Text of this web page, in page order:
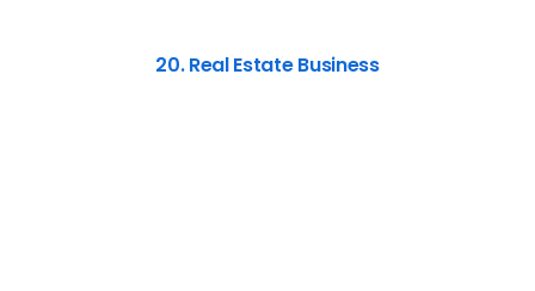
20. Real Estate Business